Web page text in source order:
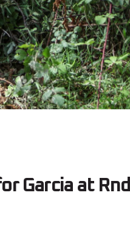
Garcia at